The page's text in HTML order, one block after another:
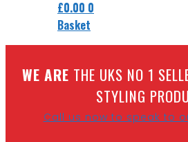
£0.00 0
Basket
WE ARE THE UKS NO 1
STYLING
Call us now to speak to